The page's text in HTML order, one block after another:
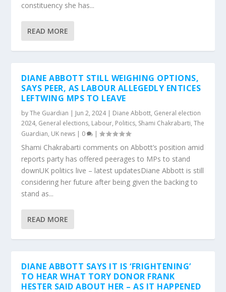
constituency she has...
READ MORE
DIANE ABBOTT STILL WEIGHING OPTIONS,
SAYS PEER, AS LABOUR ALLEGEDLY ENTICES
LEFTWING MPS TO LEAVE
byThe Guardian | Jun 2, 2024| Diane Abbott, General election
2024, General elections, Labour, Politics, Shami Chakrabarti,The
Guardian, UK news | 0 |
Shami Chakrabarti comments on Abbott’s position amid
reports party has offered peerages to MPs to stand
downUK politics live – latest updatesDiane Abbott is still
considering her future after being given the backing to
stand as...
READ MORE
DIANE ABBOTT SAYS IT IS ‘FRIGHTENING’
TO HEAR WHAT TORY DONOR FRANK
HESTER SAID ABOUT HER – AS IT HAPPENED